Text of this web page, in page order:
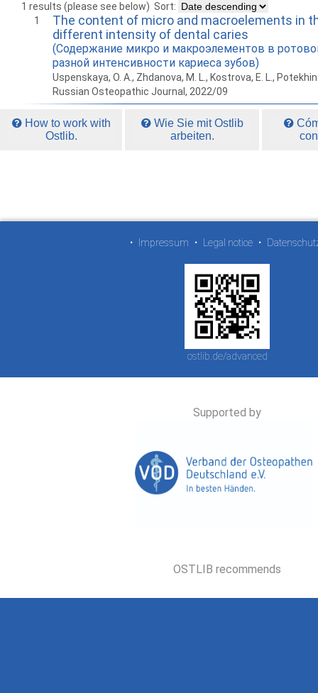
1 results (please see below) Sort:
1
The content of micro and macroelements in
different intensity of dental caries
(Содержание микро и макроэлементов в
разной интенсивности кариеса зубов)
Uspenskaya, O. A., Zhdanova, M. L., Kostrova, E. L.,
Russian Osteopathic Journal, 2022/09
How to work with
Ostlib.
Wie Sie mit Ostlib
arbeiten.
• Impressum • Legal notice •
ostlib.de/advanced
Supported by
OSTLIB recommends